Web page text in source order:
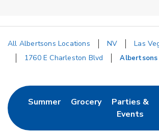
All Albertsons Locations NV
Las
1760 E Charleston Blvd
Albertsons
SummerLink Opens in New Tab
GroceryLink Opens in
Parties &
Events
Link